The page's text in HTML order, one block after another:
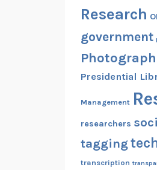
Research
government
Presidential
Management
researchers
tagging
transcription